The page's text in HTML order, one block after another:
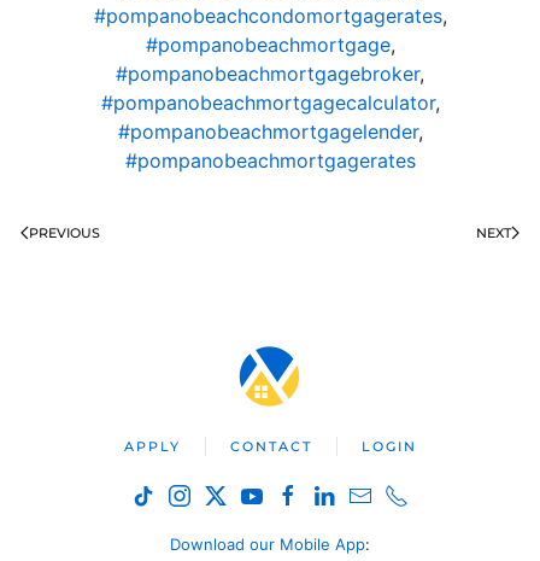
#pompanobeachcondomortgagerates,
#pompanobeachmortgage,
#pompanobeachmortgagebroker,
#pompanobeachmortgagecalculator,
#pompanobeachmortgagelender,
#pompanobeachmortgagerates
PREVIOUS NEXT
APPLY CONTACT LOGIN
Download our Mobile App: